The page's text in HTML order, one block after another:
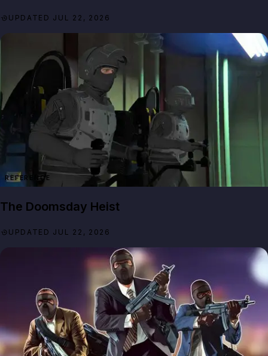
UPDATED JUL 22, 2026
REFERENCE
The Doomsday Heist
UPDATED JUL 22, 2026